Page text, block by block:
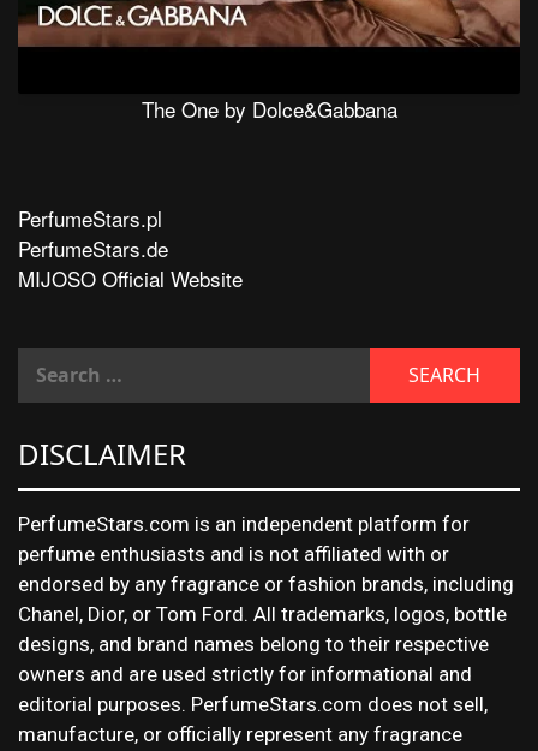
The One by Dolce&Gabbana
PerfumeStars.pl
PerfumeStars.de
MIJOSO Official Website
DISCLAIMER
PerfumeStars.com is an independent platform for
perfume enthusiasts and is not affiliated with or
endorsed by any fragrance or fashion brands, including
Chanel, Dior, or Tom Ford. All trademarks, logos, bottle
designs, and brand names belong to their respective
owners and are used strictly for informational and
editorial purposes. PerfumeStars.com does not sell,
manufacture, or officially represent any fragrance